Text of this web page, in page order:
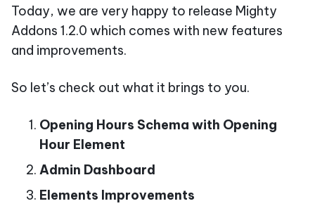
Today, we are very happy to release Mighty
Addons 1.2.0 which comes with new features
and improvements.
So let’s check out what it brings to you.
Opening Hours Schema with Opening
Hour Element
Admin Dashboard
Elements Improvements